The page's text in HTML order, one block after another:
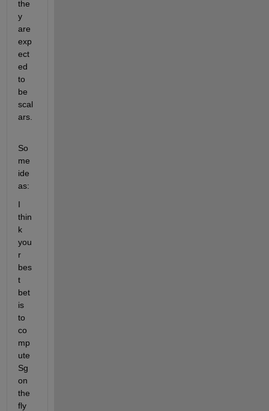
the
y
are
exp
ect
ed
to
be
scal
So
me
ide
as:
I
thin
k
you
r
bes
t
bet
is
to
co
mp
ute
Sg
on
the
fly